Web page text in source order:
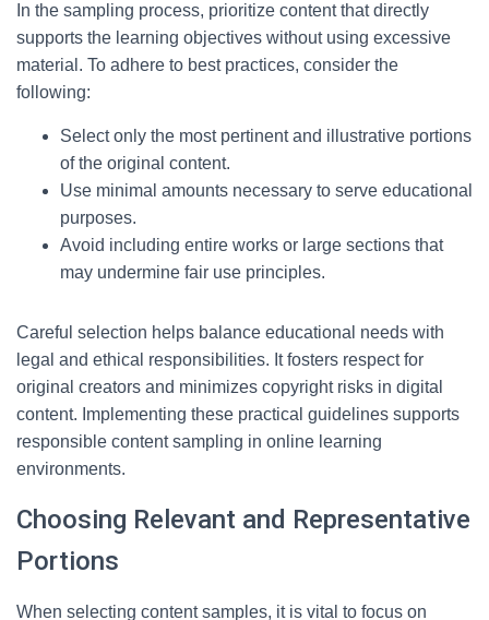
In the sampling process, prioritize content that directly
supports the learning objectives without using excessive
material. To adhere to best practices, consider the
following:
Select only the most pertinent and illustrative portions
of the original content.
Use minimal amounts necessary to serve educational
purposes.
Avoid including entire works or large sections that
may undermine fair use principles.
Careful selection helps balance educational needs with
legal and ethical responsibilities. It fosters respect for
original creators and minimizes copyright risks in digital
content. Implementing these practical guidelines supports
responsible content sampling in online learning
environments.
Choosing Relevant and Representative
Portions
When selecting content samples, it is vital to focus on